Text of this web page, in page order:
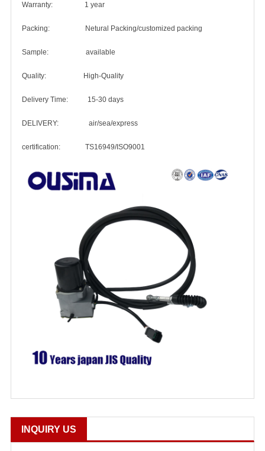
Warranty: 1 year
Packing: Netural Packing/customized packing
Sample: available
Quality: High-Quality
Delivery Time: 15-30 days
DELIVERY: air/sea/express
certification: TS16949/ISO9001
INQUIRY US